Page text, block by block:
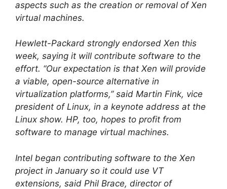
aspects such as the creation or removal of Xen
virtual machines.
Hewlett-Packard strongly endorsed Xen this
week, saying it will contribute software to the
effort. “Our expectation is that Xen will provide
a viable, open-source alternative in
virtualization platforms,” said Martin Fink, vice
president of Linux, in a keynote address at the
Linux show. HP, too, hopes to profit from
software to manage virtual machines.
Intel began contributing software to the Xen
project in January so it could use VT
extensions, said Phil Brace, director of